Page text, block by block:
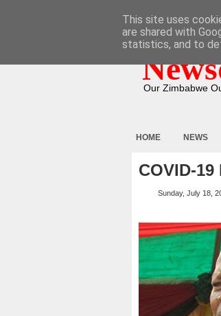
Our Zimbabwe
HOME NEWS
COVID-
Sunday, July 18,
This site uses
are shared with
statistics, and to